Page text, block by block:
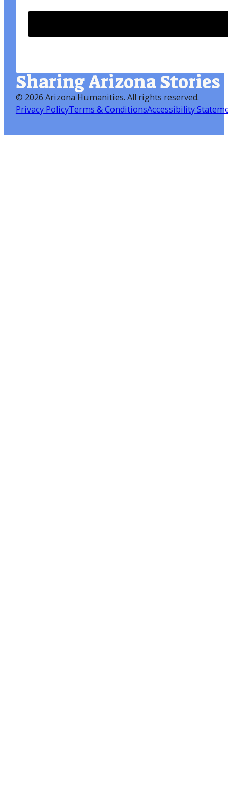
Sharing Arizona Stories
© 2026 Arizona Humanities. All rights reserved.
Privacy PolicyTerms & ConditionsAccessibility